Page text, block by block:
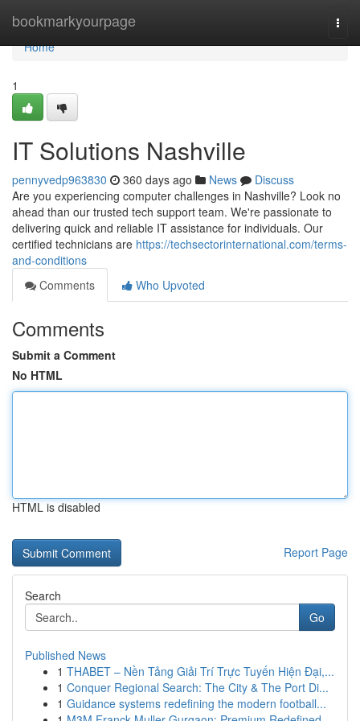
bookmarkyourpage
Home
Home
1
IT Solutions Nashville
pennyvedp963830 360 days ago News
Discuss
Are you experiencing computer challenges in Nashville? Look no
ahead than our trusted tech support team. We're passionate to
delivering quick and reliable IT assistance for individuals. Our
certified technicians are https://techsectorinternational.com/terms-
and-conditions
Comments
Who Upvoted
Comments
Submit a Comment
No HTML
HTML is disabled
Report Page
Search
Go
Published News
1 THABET – Nền Tảng Giải Trí Trực Tuyến Hiện Đại,...
1 Conquer Regional Search: The City & The Port Di...
1 Guidance systems redefining the modern football...